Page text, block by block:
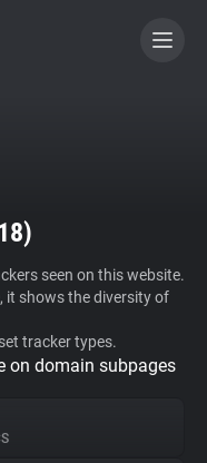
)
seen on this website.
it shows the diversity of
tracker types.
on domain subpages